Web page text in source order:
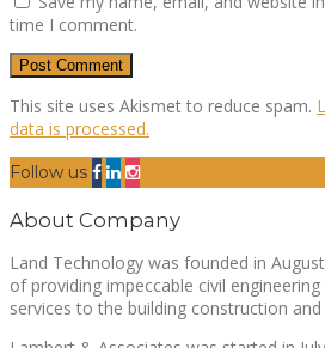
time I comment.
This site uses Akismet to reduce spam.
data is processed.
Follow us
About Company
Land Technology was founded in
of providing impeccable civil
services to the building construction